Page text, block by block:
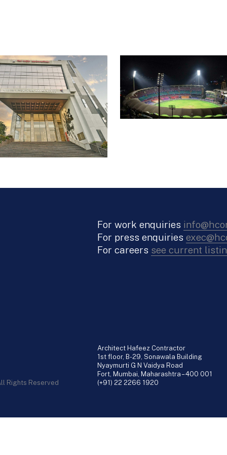
water body with landscaping all around,
pyramids.
For work enquiries
For press enquiries
For careers see current
Rights Reserved
Architect Hafeez Contractor
1st floor, B-29, Sonawala Building
Nyaymurti G N Vaidya Road
Fort, Mumbai, Maharashtra – 400 001
(+91) 22 2266 1920